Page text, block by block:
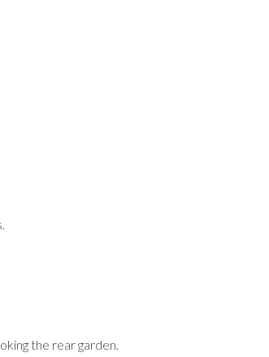
the rear garden.